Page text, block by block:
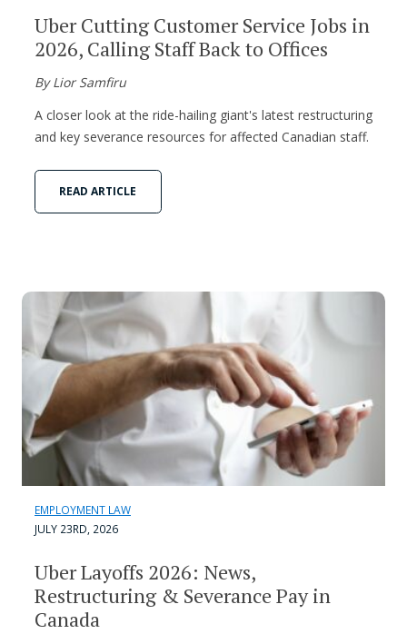
Uber Cutting Customer Service Jobs in
2026, Calling Staff Back to Offices
By Lior Samfiru
A closer look at the ride-hailing giant's latest restructuring
and key severance resources for affected Canadian staff.
READ ARTICLE
EMPLOYMENT LAW
JULY 23RD, 2026
Uber Layoffs 2026: News,
Restructuring & Severance Pay in
Canada